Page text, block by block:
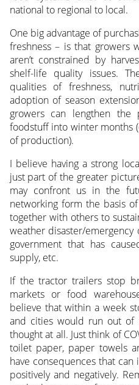
national to regional to local.
One big advantage of
freshness – is that growers
aren’t constrained by
shelf-life quality issues.
qualities of freshness,
adoption of season
growers can lengthen
foodstuff into winter months
of production).
I believe having a strong
just part of the greater
may confront us in the
networking form the basis
together with others to
weather disaster/
government that has
supply, etc.
If the tractor trailers stop
markets or food
believe that within a week
and cities would run out of
thought at all. Just think of
toilet paper, paper towels
have consequences that
positively and negatively.